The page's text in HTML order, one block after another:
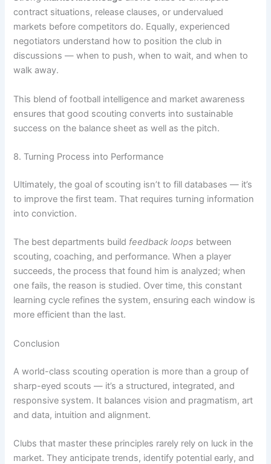
contract situations, release clauses, or undervalued
markets before competitors do. Equally, experienced
negotiators understand how to position the club in
discussions — when to push, when to wait, and when to
walk away.
This blend of football intelligence and market awareness
ensures that good scouting converts into sustainable
success on the balance sheet as well as the pitch.
8. Turning Process into Performance
Ultimately, the goal of scouting isn’t to fill databases — it’s
to improve the first team. That requires turning information
into conviction.
The best departments build feedback loops between
scouting, coaching, and performance. When a player
succeeds, the process that found him is analyzed; when
one fails, the reason is studied. Over time, this constant
learning cycle refines the system, ensuring each window is
more efficient than the last.
Conclusion
A world-class scouting operation is more than a group of
sharp-eyed scouts — it’s a structured, integrated, and
responsive system. It balances vision and pragmatism, art
and data, intuition and alignment.
Clubs that master these principles rarely rely on luck in the
market. They anticipate trends, identify potential early, and